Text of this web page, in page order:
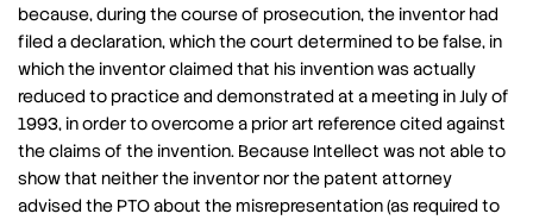
because, during the course of prosecution, the inventor had
filed a declaration, which the court determined to be false, in
which the inventor claimed that his invention was actually
reduced to practice and demonstrated at a meeting in July of
1993, in order to overcome a prior art reference cited against
the claims of the invention. Because Intellect was not able to
show that neither the inventor nor the patent attorney
advised the PTO about the misrepresentation (as required to